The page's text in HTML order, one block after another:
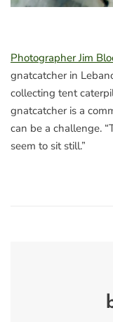
Photographer Jim
gnatcatcher in
collecting tent
gnatcatcher is a
can be a challenge.
seem to sit still.”